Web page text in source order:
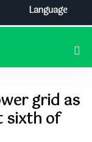
grid as
sixth of
Language